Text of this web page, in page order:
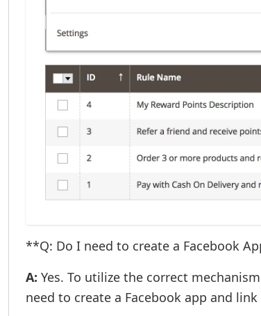
**Q: Do I need to create a Facebook
A: Yes. To utilize the correct
need to create a Facebook app and